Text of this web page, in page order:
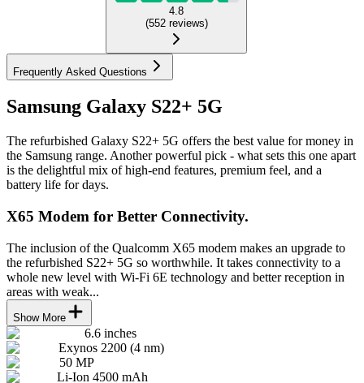
4.8
(552 reviews)
Frequently Asked Questions
Samsung Galaxy S22+ 5G
The refurbished Galaxy S22+ 5G offers the best value for money in
the Samsung range. Another powerful pick - what sets this one apart
is the delightful mix of high-end features, premium feel, and a
battery life for days.
X65 Modem for Better Connectivity.
The inclusion of the Qualcomm X65 modem makes an upgrade to
the refurbished S22+ 5G so worthwhile. It takes connectivity to a
whole new level with Wi-Fi 6E technology and better reception in
areas with weak...
Show More
6.6 inches
Exynos 2200 (4 nm)
50 MP
Li-Ion 4500 mAh